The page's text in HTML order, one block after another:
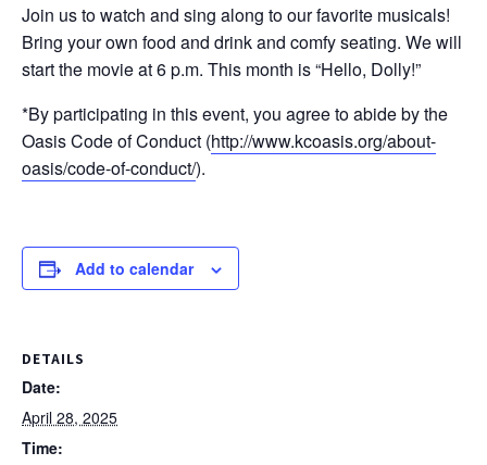
Join us to watch and sing along to our favorite musicals!
Bring your own food and drink and comfy seating. We will
start the movie at 6 p.m. This month is “Hello, Dolly!”
*By participating in this event, you agree to abide by the
Oasis Code of Conduct (http://www.kcoasis.org/about-
oasis/code-of-conduct/).
Add to calendar
DETAILS
Date:
April 28, 2025
Time: